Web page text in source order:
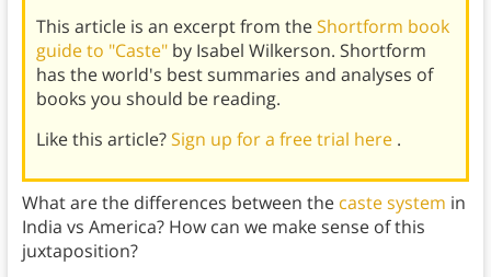
This article is an excerpt from theShortform book
guide to "Caste" by Isabel Wilkerson. Shortform
has the world's best summaries and analyses of
books you should be reading.
Like this article?Sign up for a free trial here .
What are the differences between the caste system in
India vs America? How can we make sense of this
juxtaposition?